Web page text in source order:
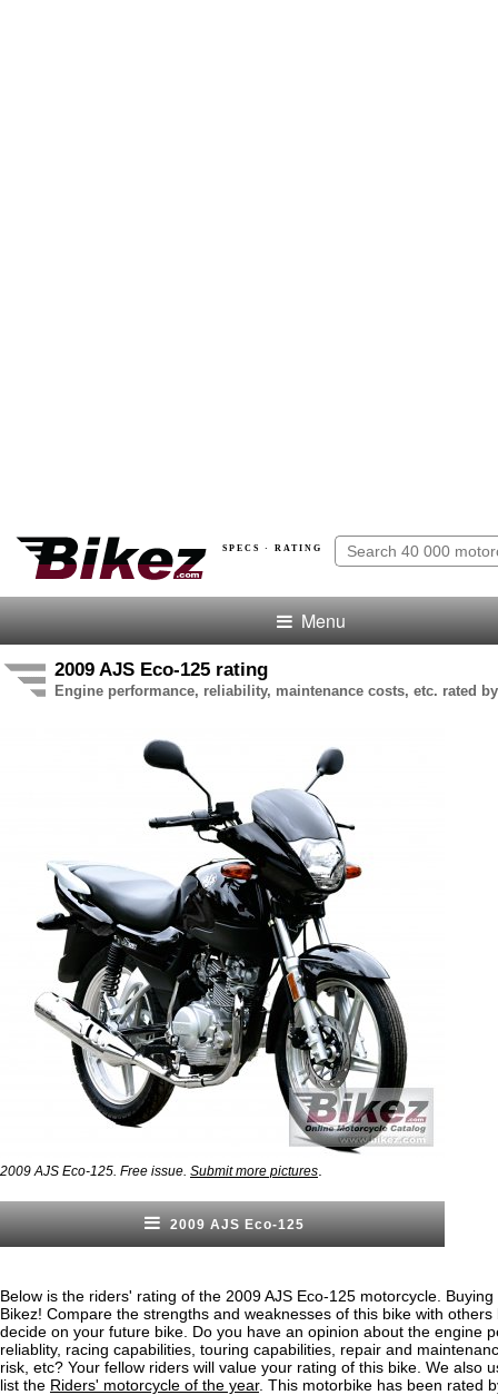
SPECS · RATING
Menu
2009 AJS Eco-125 rating
Engine performance, reliability, maintenance costs, etc. rated
2009 AJS Eco-125. Free issue. Submit more pictures
2009 AJS Eco-125
Below is the riders' rating of the 2009 AJS Eco-125 motorcycle.
Bikez! Compare the strengths and weaknesses of this bike with others
decide on your future bike. Do you have an opinion about the engine
reliablity, racing capabilities, touring capabilities, repair and
risk, etc? Your fellow riders will value your rating of this bike. We also
list the Riders' motorcycle of the year. This motorbike has been rated